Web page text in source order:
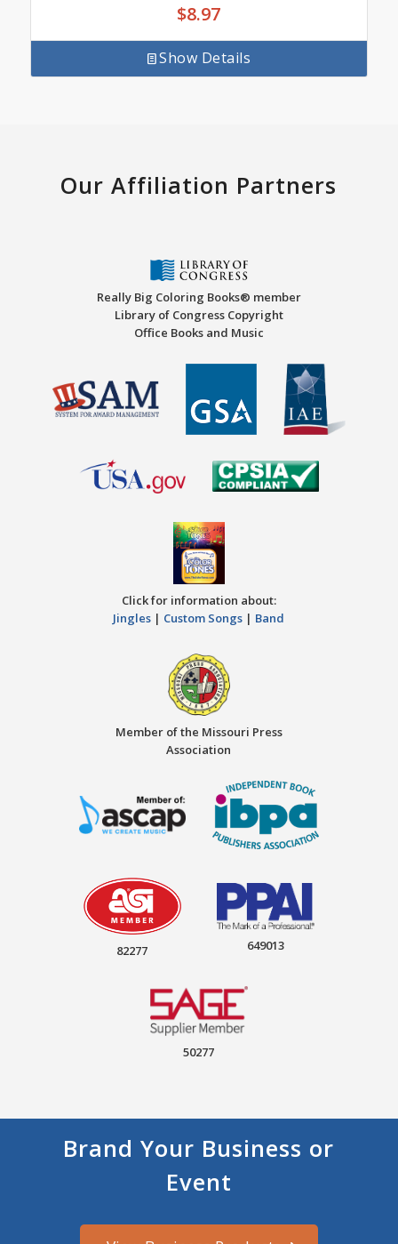
$8.97
Show Details
Our Affiliation Partners
Really Big Coloring Books® member
Library of Congress Copyright
Office Books and Music
Click for information about:
Jingles | Custom Songs | Band
Member of the Missouri Press
Association
82277 649013
50277
Brand Your Business or
Event